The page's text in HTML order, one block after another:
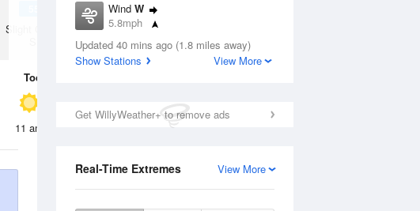
Wind W
5.8mph
Dew Point
62.5 °F
Updated 40 mins ago (1.8 miles away)
Show Stations
View More
Get WillyWeather+ to remove ads
View More
Real-Time Extremes
Slight Chance Rain
Today
11 am 2 pm